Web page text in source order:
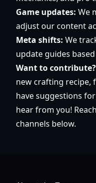
Game updates: We
adjust our content
Meta shifts: We
update guides
Want to contribute?
new crafting recipe,
have suggestions
hear from you!
channels below.